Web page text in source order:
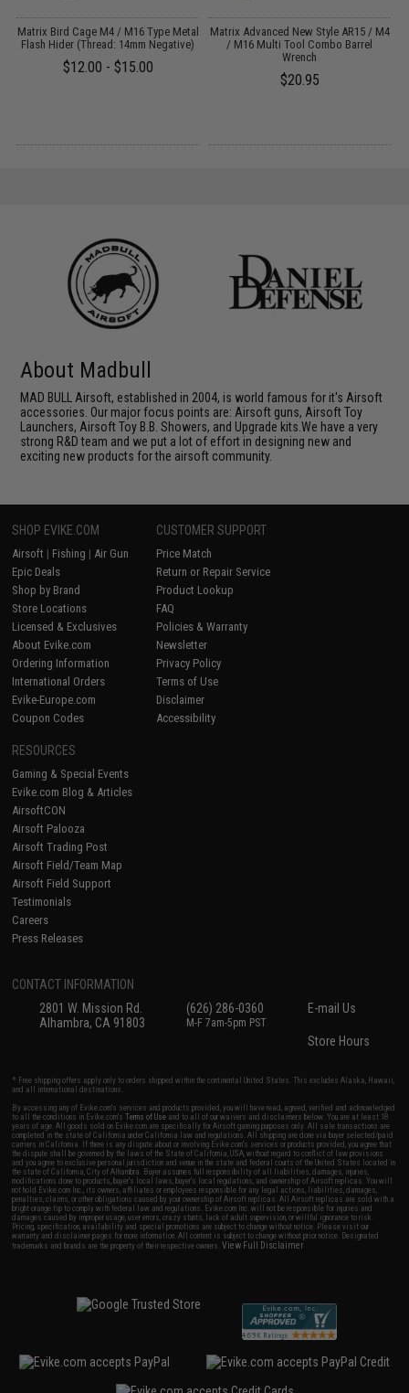
Matrix Bird Cage M4 / M16 Type Metal
Flash Hider (Thread: 14mm Negative)
$12.00 - $15.00
Matrix Advanced New Style AR15 / M4
/ M16 Multi Tool Combo Barrel
Wrench
$20.95
About Madbull
MAD BULL Airsoft, established in 2004, is world famous for it's Airsoft
accessories. Our major focus points are: Airsoft guns, Airsoft Toy
Launchers, Airsoft Toy B.B. Showers, and Upgrade kits.We have a very
strong R&D team and we put a lot of effort in designing new and
exciting new products for the airsoft community.
SHOP EVIKE.COM
Airsoft | Fishing | Air Gun
Epic Deals
Shop by Brand
Store Locations
Licensed & Exclusives
About Evike.com
Ordering Information
International Orders
Evike-Europe.com
Coupon Codes
CUSTOMER SUPPORT
Price Match
Return or Repair Service
Product Lookup
FAQ
Policies & Warranty
Newsletter
Privacy Policy
Terms of Use
Disclaimer
Accessibility
RESOURCES
Gaming & Special Events
Evike.com Blog & Articles
AirsoftCON
Airsoft Palooza
Airsoft Trading Post
Airsoft Field/Team Map
Airsoft Field Support
Testimonials
Careers
Press Releases
CONTACT INFORMATION
2801 W. Mission Rd.
Alhambra, CA 91803
(626) 286-0360
M-F 7am-5pm PST
E-mail Us
Store Hours
* Free shipping offers apply only to orders shipped within the continental United States. This excludes Alaska, Hawaii,
and all international destinations.
By accessing any of Evike.com's services and products provided, you will have read, agreed, verified and acknowledged
to all the conditions in Evike.com'sTerms of Use and to all of our waivers and disclaimers below: You are at least 18
years of age. All goods sold on Evike.com are specifically for Airsoft gaming purposes only. All sale transactions are
completed in the state of California under California law and regulations. All shipping are done via buyer selected/paid
carriers in California. If there is any dispute about or involving Evike.com's services or products provided, you agree that
the dispute shall be governed by the laws of the State of California, USA, without regard to conflict of law provisions
and you agree to exclusive personal jurisdiction and venue in the state and federal courts of the United States located in
the state of California, City of Alhambra. Buyer assumes full responsibility of all liabilities, damages, injuries,
modifications done to products, buyer's local laws, buyer's local regulations, and ownership of Airsoft replicas. You will
not hold Evike.com Inc., its owners, affiliates or employees responsible for any legal actions, liabilities, damages,
penalties, claims, or other obligations caused by your ownership of Airsoft replicas. All Airsoft replicas are sold with a
bright orange tip to comply with federal law and regulations. Evike.com Inc. will not be responsible for injuries and
damages caused by improper usage, user errors, crazy stunts, lack of adult supervision, or willful ignorance to risk.
Pricing, specification, availability and special promotions are subject to change without notice. Please visit our
warranty and disclaimer pages for more information. All content is subject to change without prior notice. Designated
trademarks and brands are the property of their respective owners.View Full Disclaimer